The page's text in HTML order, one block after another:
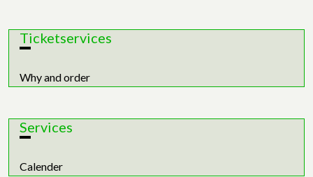
Ticketservices
Why and order
Services
Calender